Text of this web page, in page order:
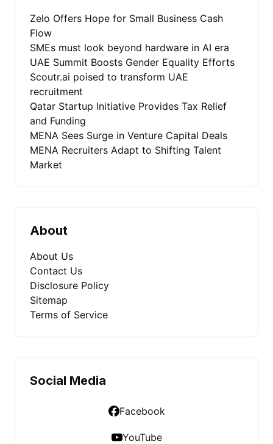
Zelo Offers Hope for Small Business Cash
Flow
SMEs must look beyond hardware in AI era
UAE Summit Boosts Gender Equality Efforts
Scoutr.ai poised to transform UAE
recruitment
Qatar Startup Initiative Provides Tax Relief
and Funding
MENA Sees Surge in Venture Capital Deals
MENA Recruiters Adapt to Shifting Talent
Market
About
About Us
Contact Us
Disclosure Policy
Sitemap
Terms of Service
Social Media
Facebook
YouTube